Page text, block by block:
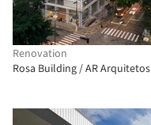
Renovation
Rosa Building / AR Arquitetos